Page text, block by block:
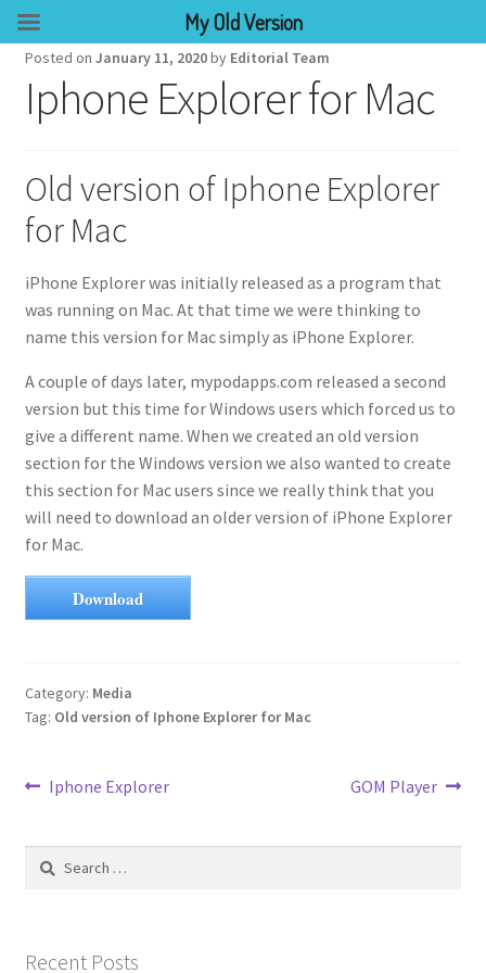
Posted on January 11, 2020by Editorial Team
Iphone Explorer for Mac
Old version of Iphone Explorer
for Mac
iPhone Explorer was initially released as a program that
was running on Mac. At that time we were thinking to
name this version for Mac simply as iPhone Explorer.
A couple of days later, mypodapps.com released a second
version but this time for Windows users which forced us to
give a different name. When we created an old version
section for the Windows version we also wanted to create
this section for Mac users since we really think that you
will need to download an older version of iPhone Explorer
for Mac.
Download
Category: Media
Tag: Old version of Iphone Explorer for Mac
Post
navigation
Previous
Iphone Explorer
Next
GOM Player
Search
Recent Posts
My Old Version